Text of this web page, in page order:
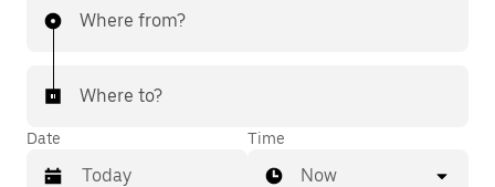
Where from?
Where to?
Date Time
Now